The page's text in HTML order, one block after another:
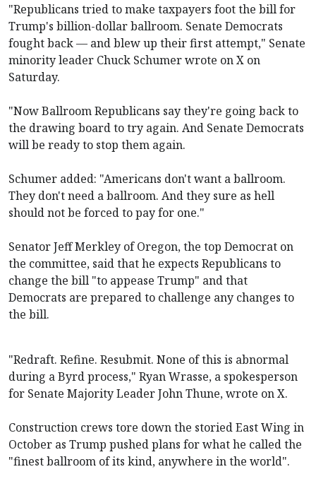
"Republicans tried to make taxpayers foot the bill for
Trump's billion-dollar ballroom. Senate Democrats
fought back — and blew up their first attempt," Senate
minority leader Chuck Schumer wrote on X on
Saturday.
"Now Ballroom Republicans say they're going back to
the drawing board to try again. And Senate Democrats
will be ready to stop them again.
Schumer added: "Americans don't want a ballroom.
They don't need a ballroom. And they sure as hell
should not be forced to pay for one."
Senator Jeff Merkley of Oregon, the top Democrat on
the committee, said that he expects Republicans to
change the bill "to appease Trump" and that
Democrats are prepared to challenge any changes to
the bill.
"Redraft. Refine. Resubmit. None of this is abnormal
during a Byrd process," Ryan Wrasse, a spokesperson
for Senate Majority Leader John Thune, wrote on X.
Construction crews tore down the storied East Wing in
October as Trump pushed plans for what he called the
"finest ballroom of its kind, anywhere in the world".